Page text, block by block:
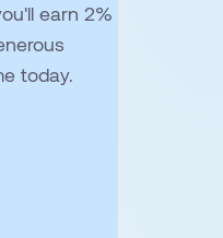
earn 2%
today.